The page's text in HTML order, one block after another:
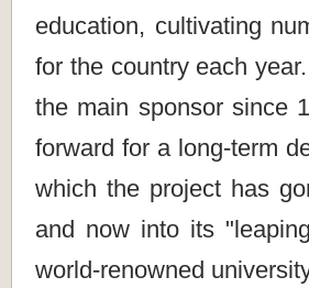
education, cultivating
for the country each
the main sponsor since
forward for a long-term
which the project has
and now into its
world-renowned